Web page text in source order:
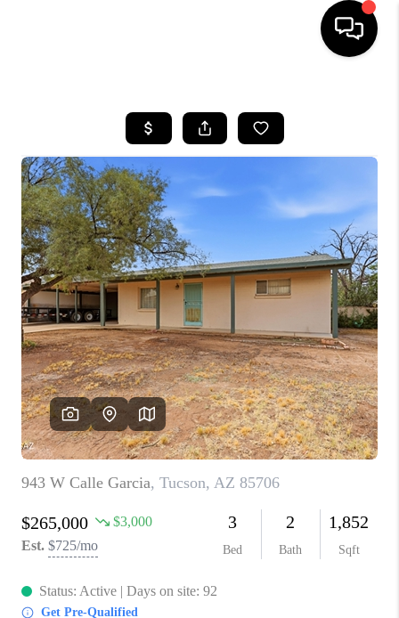
SEARCH LISTINGS
SELLING
TOP AREAS
COMMUNITY
GUIDES
FINANCING
HOME VALUE
WHO WE ARE
REVIEWS
CAREERS
ABOUT PLACE
CONNECT